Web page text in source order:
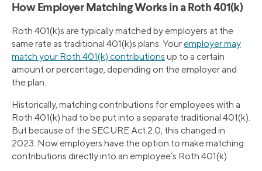
How Employer Matching Works in a Roth 401(k)
Roth 401(k)s are typically matched by employers at the
same rate as traditional 401(k)s plans. Youremployer may
match your Roth 401(k) contributions up to a certain
amount or percentage, depending on the employer and
the plan.
Historically, matching contributions for employees with a
Roth 401(k) had to be put into a separate traditional 401(k).
But because of the SECURE Act 2.0, this changed in
2023. Now employers have the option to make matching
contributions directly into an employee’s Roth 401(k).